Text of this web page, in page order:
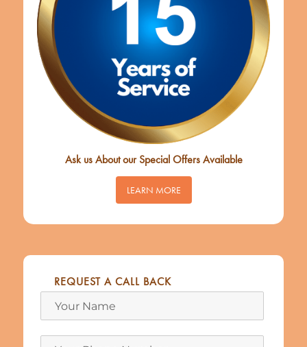
Ask us About our Special Offers Available
LEARN MORE
REQUEST A CALL BACK